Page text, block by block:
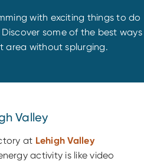
with exciting things to do
some of the best ways
area without splurging.
Valley
at Lehigh Valley
activity is like video